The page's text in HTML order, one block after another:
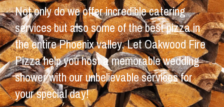
Not only do we offer incredible catering
services but also some of the best pizza in
the entire Phoenix valley. Let Oakwood Fire
Pizza help you host a memorable wedding
shower with our unbelievable services for
your special day!